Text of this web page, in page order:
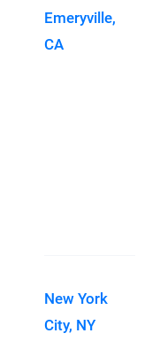
Emeryville,
CA
New York
City, NY